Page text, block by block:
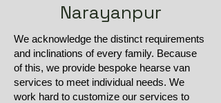
Narayanpur
We acknowledge the distinct requirements
and inclinations of every family. Because
of this, we provide bespoke hearse van
services to meet individual needs. We
work hard to customize our services to